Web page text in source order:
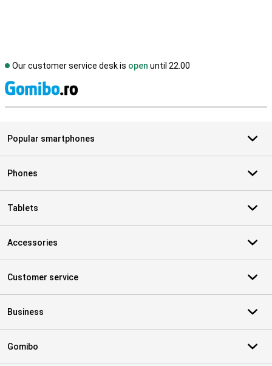
Our customer service desk is open until 22.00
Popular smartphones
Phones
Tablets
Accessories
Customer service
Business
Gomibo